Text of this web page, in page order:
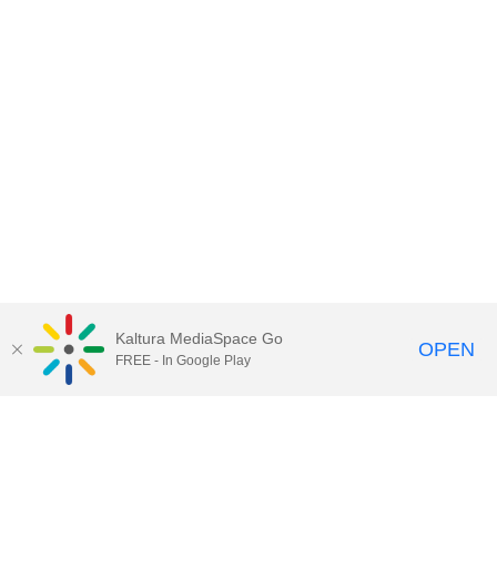
Kaltura MediaSpace Go
FREE - In Google Play OPEN